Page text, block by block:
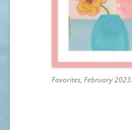
Favorites, February